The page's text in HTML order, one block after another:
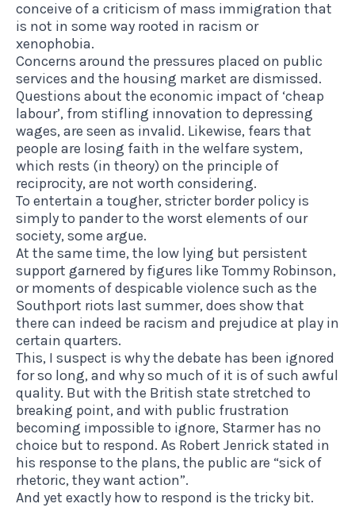
conceive of a criticism of mass immigration that
is not in some way rooted in racism or
xenophobia.
Concerns around the pressures placed on public
services and the housing market are dismissed.
Questions about the economic impact of ‘cheap
labour’, from stifling innovation to depressing
wages, are seen as invalid. Likewise, fears that
people are losing faith in the welfare system,
which rests (in theory) on the principle of
reciprocity, are not worth considering.
To entertain a tougher, stricter border policy is
simply to pander to the worst elements of our
society, some argue.
At the same time, the low lying but persistent
support garnered by figures like Tommy Robinson,
or moments of despicable violence such as the
Southport riots last summer, does show that
there can indeed be racism and prejudice at play in
certain quarters.
This, I suspect is why the debate has been ignored
for so long, and why so much of it is of such awful
quality. But with the British state stretched to
breaking point, and with public frustration
becoming impossible to ignore, Starmer has no
choice but to respond. As Robert Jenrick stated in
his response to the plans, the public are “sick of
rhetoric, they want action”.
And yet exactly how to respond is the tricky bit.